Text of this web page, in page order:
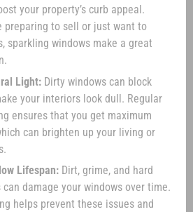
your property’s curb appeal.
preparing to sell or just want to
sparkling windows make a great
Light: Dirty windows can block
your interiors look dull. Regular
ensures that you get maximum
can brighten up your living or
Lifespan: Dirt, grime, and hard
damage your windows over time.
helps prevent these issues and